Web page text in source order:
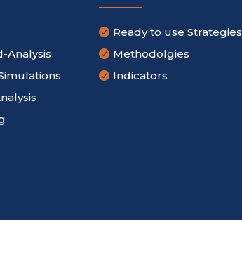
Analysis
 Ready to use Strategies
 Methodolgies
 Indicators